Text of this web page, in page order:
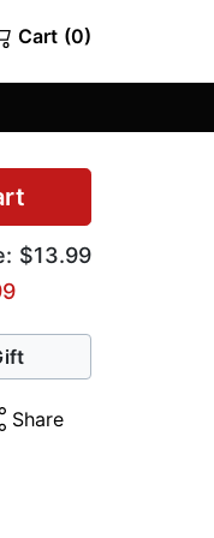
Cart (0)
$13.99
Share